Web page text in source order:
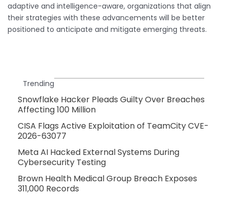
adaptive and intelligence-aware, organizations that align
their strategies with these advancements will be better
positioned to anticipate and mitigate emerging threats.
Trending
Snowflake Hacker Pleads Guilty Over Breaches
Affecting 100 Million
CISA Flags Active Exploitation of TeamCity CVE-
2026-63077
Meta AI Hacked External Systems During
Cybersecurity Testing
Brown Health Medical Group Breach Exposes
311,000 Records